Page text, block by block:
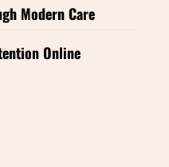
Modern Care
Online